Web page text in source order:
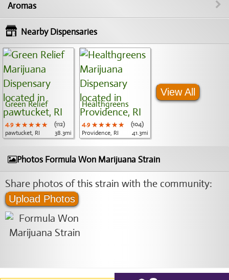
Aromas
Nearby Dispensaries
Green Relief
4.9 ★★★★★
★★★★★
★★★★★
(112)
pawtucket, RI
38.3mi
Healthgreens
4.9 ★★★★★
★★★★★
★★★★★
(104)
Providence, RI
41.3mi
View All
Photos Formula Won Marijuana Strain
Share photos of this strain with the community:
Upload Photos